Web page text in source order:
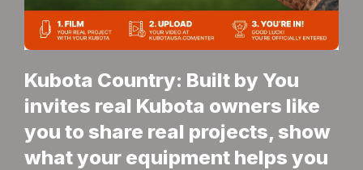
Kubota Country: Built by You
invites real Kubota owners like
you to share real projects, show
what your equipment helps you